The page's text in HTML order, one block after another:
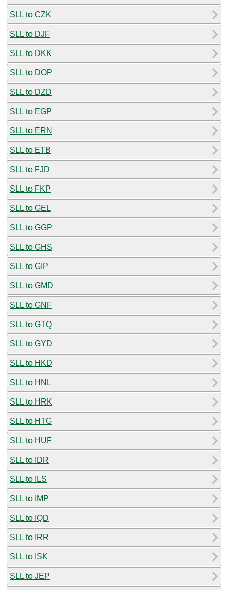
SLL to CZK
SLL to DJF
SLL to DKK
SLL to DOP
SLL to DZD
SLL to EGP
SLL to ERN
SLL to ETB
SLL to FJD
SLL to FKP
SLL to GEL
SLL to GGP
SLL to GHS
SLL to GIP
SLL to GMD
SLL to GNF
SLL to GTQ
SLL to GYD
SLL to HKD
SLL to HNL
SLL to HRK
SLL to HTG
SLL to HUF
SLL to IDR
SLL to ILS
SLL to IMP
SLL to IQD
SLL to IRR
SLL to ISK
SLL to JEP